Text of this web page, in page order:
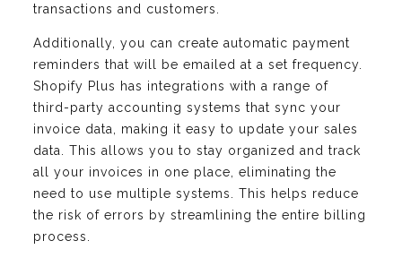
transactions and customers.
Additionally, you can create automatic payment
reminders that will be emailed at a set frequency.
Shopify Plus has integrations with a range of
third-party accounting systems that sync your
invoice data, making it easy to update your sales
data. This allows you to stay organized and track
all your invoices in one place, eliminating the
need to use multiple systems. This helps reduce
the risk of errors by streamlining the entire billing
process.